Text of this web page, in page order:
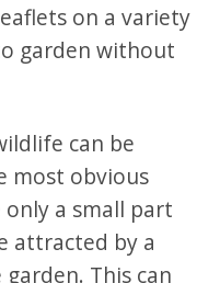
on a variety
garden without
can be
most obvious
a small part
attracted by a
This can